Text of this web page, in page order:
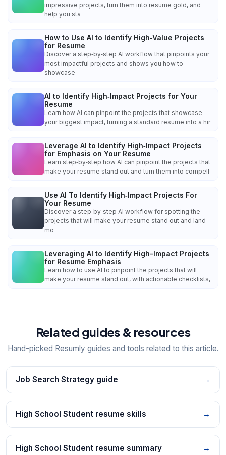
impressive projects, turn them into resume gold, and
help you sta
How to Use AI to Identify High‑Value Projects
for Resume
Discover a step‑by‑step AI workflow that pinpoints your
most impactful projects and shows you how to
showcase
AI to Identify High‑Impact Projects for Your
Resume
Learn how AI can pinpoint the projects that showcase
your biggest impact, turning a standard resume into a hir
Leverage AI to Identify High‑Impact Projects
for Emphasis on Your Resume
Learn step‑by‑step how AI can pinpoint the projects that
make your resume stand out and turn them into compell
Use AI To Identify High‑Impact Projects For
Your Resume
Discover a step‑by‑step AI workflow for spotting the
projects that will make your resume stand out and land
mo
Leveraging AI to Identify High-Impact Projects
for Resume Emphasis
Learn how to use AI to pinpoint the projects that will
make your resume stand out, with actionable checklists,
Related guides & resources
Hand-picked Resumly guides and tools related to this article.
Job Search Strategy guide →
High School Student resume skills →
High School Student resume summary →